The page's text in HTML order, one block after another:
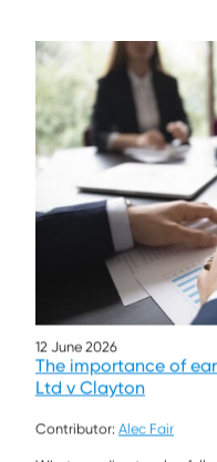
12 June 2026
The importance of
Ltd v Clayton
Contributor: Alec Fair